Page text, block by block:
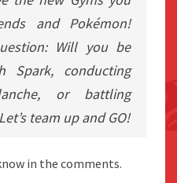
and Pokémon!
Will you be
Spark, conducting
or battling
team up and GO!
in the comments.